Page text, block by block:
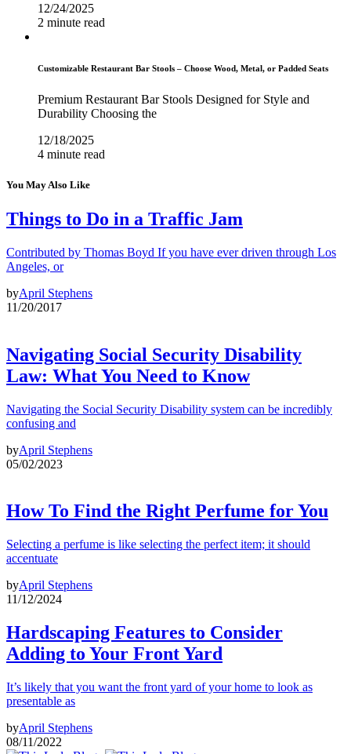
12/24/2025
2 minute read
Customizable Restaurant Bar Stools – Choose Wood, Metal, or Padded Seats
Premium Restaurant Bar Stools Designed for Style and
Durability Choosing the
12/18/2025
4 minute read
You May Also Like
Things to Do in a Traffic Jam
Contributed by Thomas Boyd If you have ever driven through Los
Angeles, or
byApril Stephens
11/20/2017
Navigating Social Security Disability
Law: What You Need to Know
Navigating the Social Security Disability system can be incredibly
confusing and
byApril Stephens
05/02/2023
How To Find the Right Perfume for You
Selecting a perfume is like selecting the perfect item; it should
accentuate
byApril Stephens
11/12/2024
Hardscaping Features to Consider
Adding to Your Front Yard
It’s likely that you want the front yard of your home to look as
presentable as
byApril Stephens
08/11/2022